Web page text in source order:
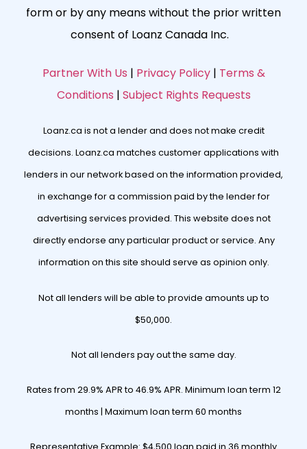
form or by any means without the prior written
consent of Loanz Canada Inc.
Partner With Us | Privacy Policy| Terms &
Conditions | Subject Rights Requests
Loanz.ca is not a lender and does not make credit
decisions. Loanz.ca matches customer applications with
lenders in our network based on the information provided,
in exchange for a commission paid by the lender for
advertising services provided. This website does not
directly endorse any particular product or service. Any
information on this site should serve as opinion only.
Not all lenders will be able to provide amounts up to
$50,000.
Not all lenders pay out the same day.
Rates from 29.9% APR to 46.9% APR. Minimum loan term 12
months | Maximum loan term 60 months